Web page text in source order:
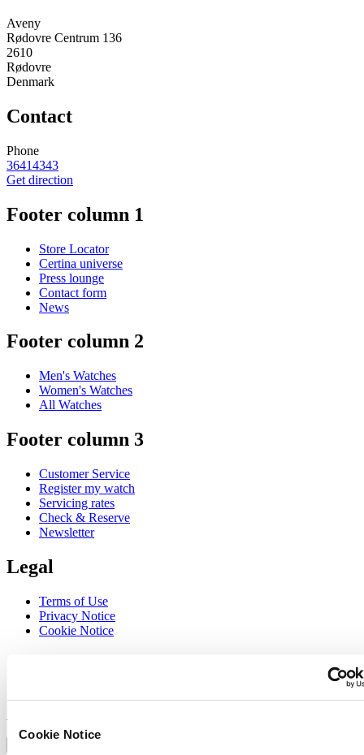
Cookie Notice
Aveny
Rødovre Centrum 136
2610
Rødovre
Denmark
Contact
Phone
36414343
Get direction
Footer column 1
Store Locator
Certina universe
Press lounge
Contact form
News
Footer column 2
Men's Watches
Women's Watches
All Watches
Footer column 3
Customer Service
Register my watch
Servicing rates
Check & Reserve
Newsletter
Legal
Terms of Use
Privacy Notice
Cookie Notice
Sign up to receive exclusive offers and product reviews
Select country/region